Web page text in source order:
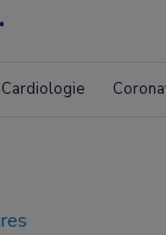
Cardiologie